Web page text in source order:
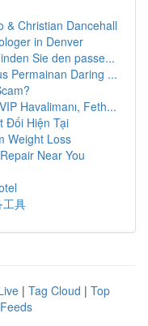
& Christian Dancehall
in Denver
Sie den passe...
Permainan Daring ...
Havalimanı, Feth...
Đối Hiện Tại
Weight Loss
Near You
工具
| Tag Cloud | Top